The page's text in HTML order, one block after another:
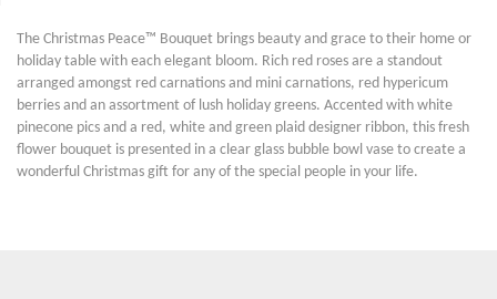
The Christmas Peace™ Bouquet brings beauty and grace to their home or
holiday table with each elegant bloom. Rich red roses are a standout
arranged amongst red carnations and mini carnations, red hypericum
berries and an assortment of lush holiday greens. Accented with white
pinecone pics and a red, white and green plaid designer ribbon, this fresh
flower bouquet is presented in a clear glass bubble bowl vase to create a
wonderful Christmas gift for any of the special people in your life.